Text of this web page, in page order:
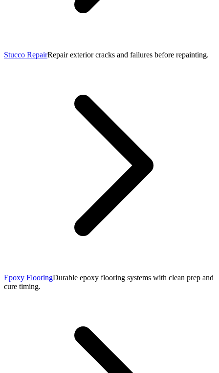
Stucco RepairRepair exterior cracks and failures before repainting.
Epoxy FlooringDurable epoxy flooring systems with clean prep and
cure timing.